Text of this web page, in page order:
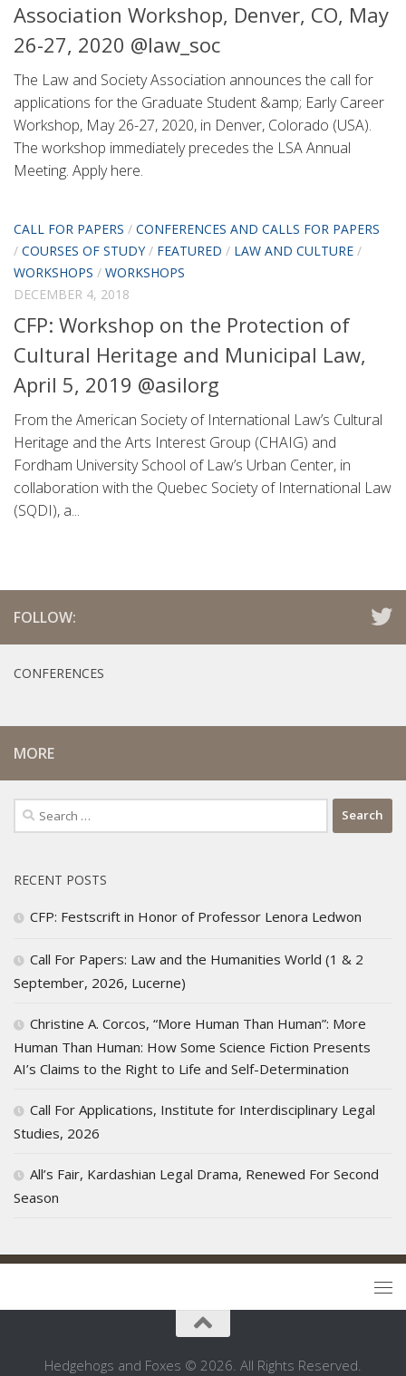
Association Workshop, Denver, CO, May
26-27, 2020 @law_soc
The Law and Society Association announces the call for
applications for the Graduate Student &amp; Early Career
Workshop, May 26-27, 2020, in Denver, Colorado (USA).
The workshop immediately precedes the LSA Annual
Meeting. Apply here.
CALL FOR PAPERS / CONFERENCES AND CALLS FOR PAPERS
/ COURSES OF STUDY/ FEATURED / LAW AND CULTURE /
WORKSHOPS / WORKSHOPS
DECEMBER 4, 2018
CFP: Workshop on the Protection of
Cultural Heritage and Municipal Law,
April 5, 2019 @asilorg
From the American Society of International Law’s Cultural
Heritage and the Arts Interest Group (CHAIG) and
Fordham University School of Law’s Urban Center, in
collaboration with the Quebec Society of International Law
(SQDI), a...
FOLLOW:
CONFERENCES
MORE
Search
for:
RECENT POSTS
CFP: Festscrift in Honor of Professor Lenora Ledwon
Call For Papers: Law and the Humanities World (1 & 2
September, 2026, Lucerne)
Christine A. Corcos, “More Human Than Human”: More
Human Than Human: How Some Science Fiction Presents
AI’s Claims to the Right to Life and Self-Determination
Call For Applications, Institute for Interdisciplinary Legal
Studies, 2026
All’s Fair, Kardashian Legal Drama, Renewed For Second
Season
Hedgehogs and Foxes © 2026. All Rights Reserved.